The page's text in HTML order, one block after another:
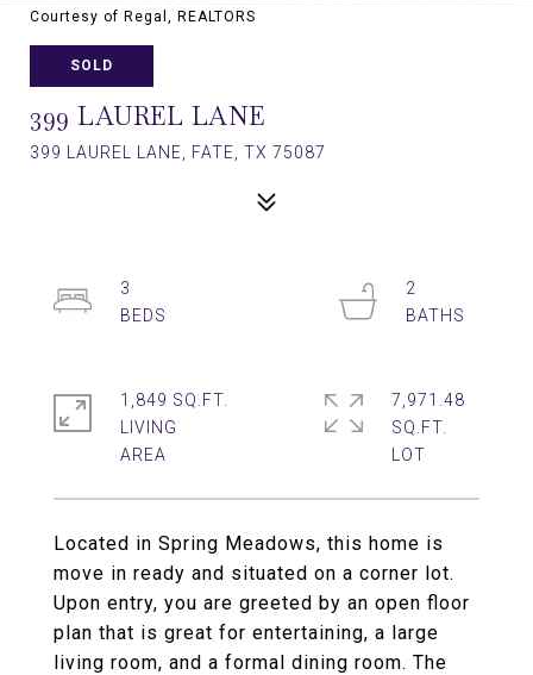
Courtesy of Regal, REALTORS
SOLD
399 LAUREL LANE
399 LAUREL LANE, FATE, TX 75087
Located in Spring Meadows, this home is
move in ready and situated on a corner lot.
Upon entry, you are greeted by an open floor
plan that is great for entertaining, a large
living room, and a formal dining room. The
3
2
1,849 SQ.FT.
LIVING
7,971.48
SQ.FT.